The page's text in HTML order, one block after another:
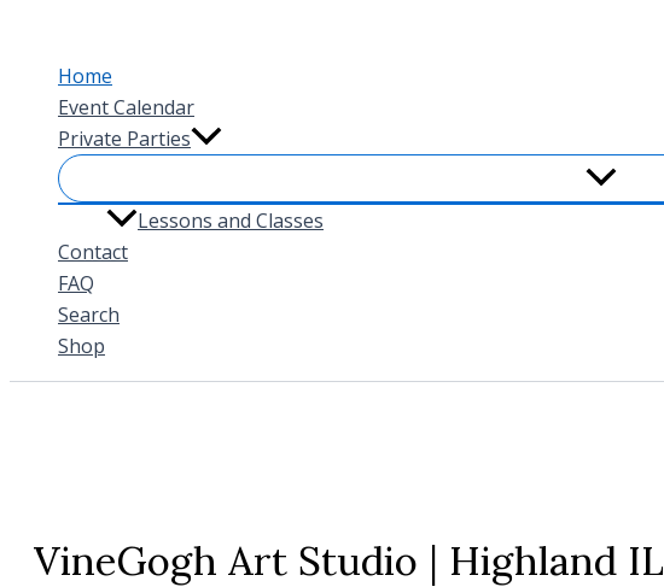
contentHome
Event Calendar
Private Parties
Lessons and Classes
Contact
FAQ
Search
Shop
VineGogh Art Studio | Highland IL